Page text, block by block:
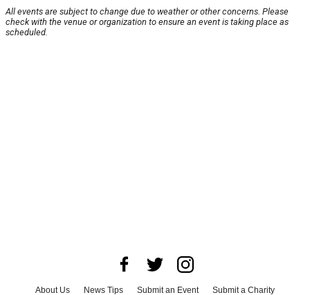
All events are subject to change due to weather or other concerns. Please
check with the venue or organization to ensure an event is taking place as
scheduled.
About Us News Tips Submit an Event Submit a Charity